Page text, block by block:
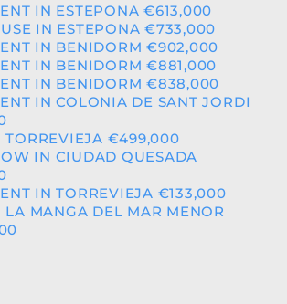
IN ESTEPONA €613,000
IN ESTEPONA €733,000
IN BENIDORM €902,000
IN BENIDORM €881,000
IN BENIDORM €838,000
IN COLONIA DE SANT JORDI
TORREVIEJA €499,000
IN CIUDAD QUESADA
IN TORREVIEJA €133,000
MANGA DEL MAR MENOR